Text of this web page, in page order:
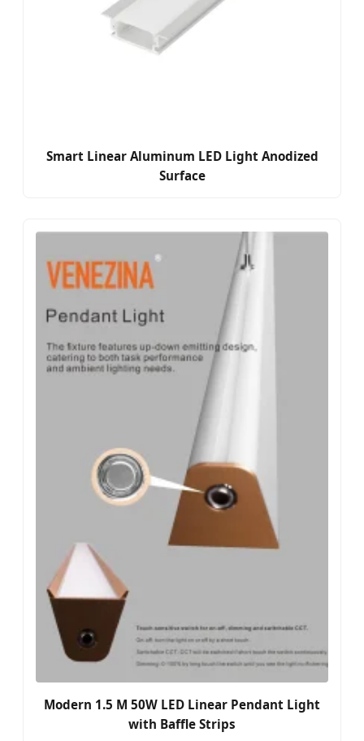
Smart Linear Aluminum LED Light Anodized
Surface
Modern 1.5 M 50W LED Linear Pendant Light
with Baffle Strips